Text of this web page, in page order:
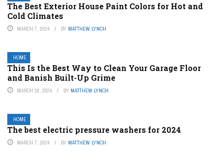
The Best Exterior House Paint Colors for Hot and
Cold Climates
MARCH 7, 2024 BY MATTHEW LYNCH
HOME
This Is the Best Way to Clean Your Garage Floor
and Banish Built-Up Grime
MARCH 10, 2024 BY MATTHEW LYNCH
HOME
The best electric pressure washers for 2024
MARCH 7, 2024 BY MATTHEW LYNCH